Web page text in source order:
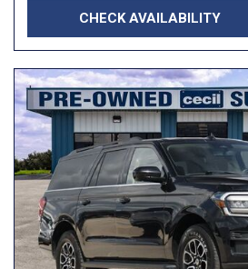
CHECK AVAILABILITY